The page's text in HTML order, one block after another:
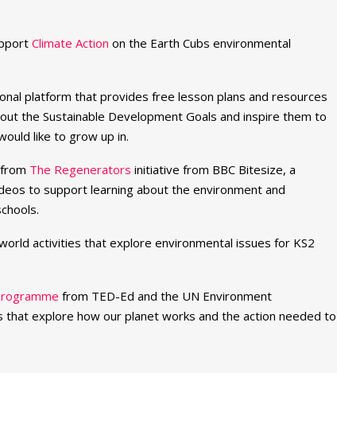
Climate Action on the Earth Cubs environmental
platform that provides free lesson plans and resources
the Sustainable Development Goals and inspire them to
like to grow up in.
The Regenerators initiative from BBC Bitesize, a
to support learning about the environment and
activities that explore environmental issues for KS2
from TED-Ed and the UN Environment
that explore how our planet works and the action needed to